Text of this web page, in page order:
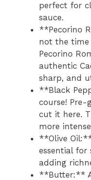
perfect for
sauce.
**Pecorino
not the time
Pecorino
authentic
sharp, and
**Black
course! Pre-
cut it here.
more
**Olive
essential for
adding
**Butter:**